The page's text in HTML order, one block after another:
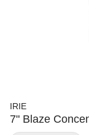
IRIE
7" Blaze